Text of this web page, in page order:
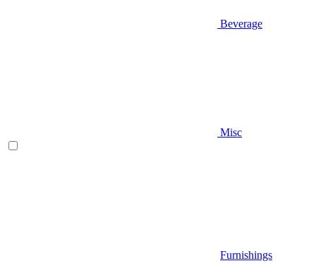
Beverage
Misc
Furnishings